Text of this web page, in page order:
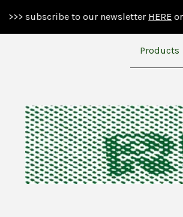
to our newsletterHEREor below >>>
Products